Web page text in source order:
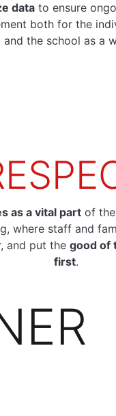
datato ensure
both for the
and the school as a
as a vital partof the
where staff and
and put the good of
first.